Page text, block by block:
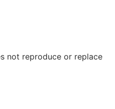
not reproduce or replace